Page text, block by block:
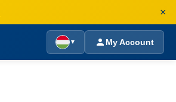
×
▼ My Account